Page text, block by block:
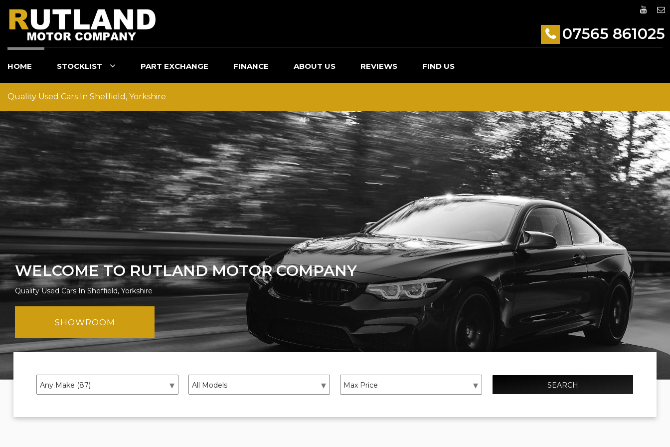
07565 861025
HOME STOCKLIST PART EXCHANGE FINANCE ABOUT US REVIEWS FIND US
Quality Used Cars In Sheffield, Yorkshire
WELCOME TO RUTLAND MOTOR COMPANY
Quality Used Cars In Sheffield, Yorkshire
SHOWROOM
SEARCH